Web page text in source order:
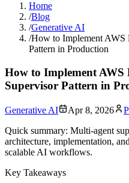
Home
/Blog
/Generative AI
/How to Implement
Pattern in Production
How to Implement
Supervisor Pattern in
Generative AI Apr 8, 2026
Quick summary: Multi-agent
architecture, implementation,
scalable AI workflows.
Key Takeaways